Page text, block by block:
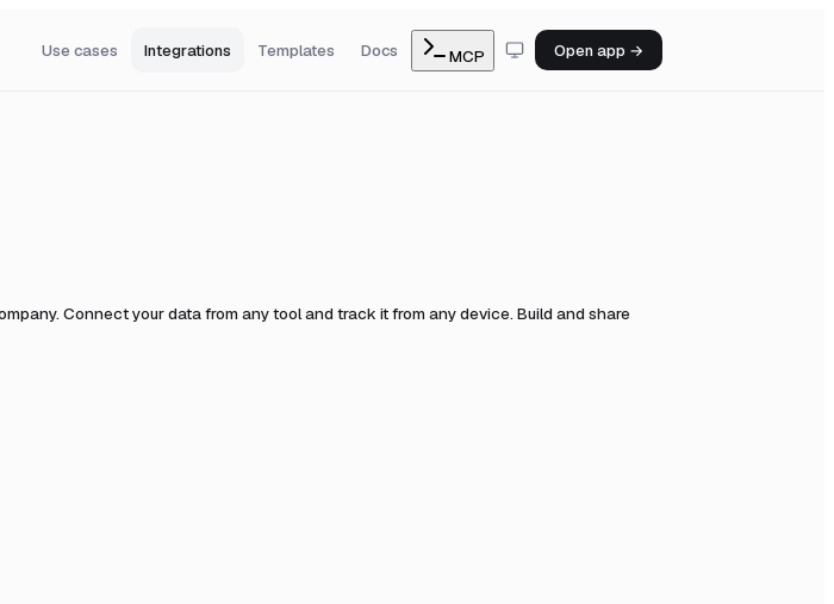
Use cases Integrations Templates Docs MCP Open app →
Connect your data from any tool and track it from any device. Build and share